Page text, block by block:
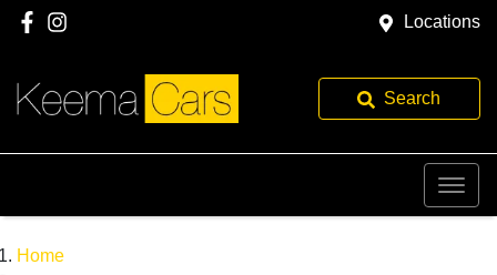
Locations
Search
Home